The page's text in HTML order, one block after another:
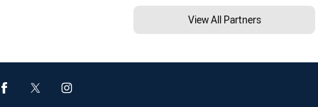
View All Partners